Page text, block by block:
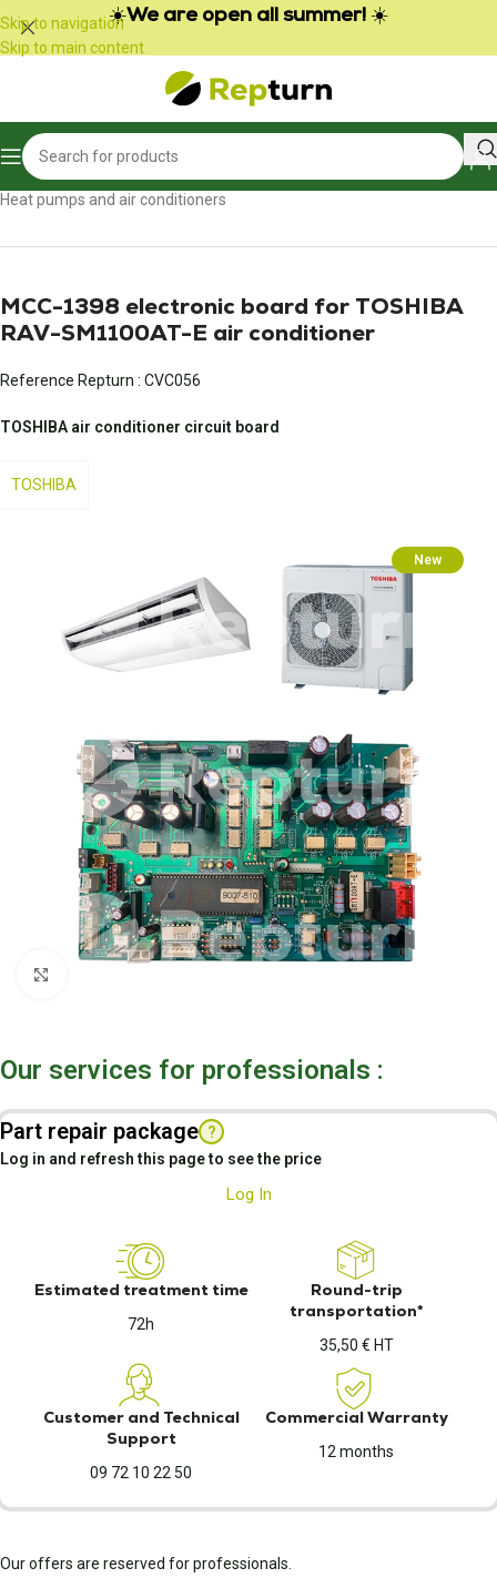
Cookies management panel
Skip to navigation
Skip to main content
☀️We are open all summer! ☀️
Home/
Heat pumps and air conditioners
MCC-1398 electronic board for TOSHIBA
RAV-SM1100AT-E air conditioner
Reference Repturn : CVC056
TOSHIBA air conditioner circuit board
TOSHIBA
New
Our services for professionals :
Part repair package ?
Log in and refresh this page to see the price
Log In
Estimated treatment time
72h
Round-trip
transportation*
35,50 € HT
Customer and Technical
Support
09 72 10 22 50
Commercial Warranty
12 months
Our offers are reserved for professionals.